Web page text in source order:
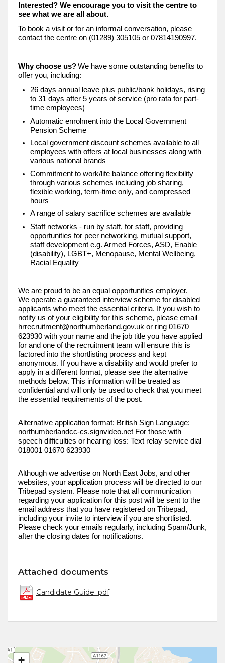
Interested? We encourage you to visit the centre to
see what we are all about.
To book a visit or for an informal conversation, please
contact the centre on (01289) 305105 or 07814190997.
Why choose us?We have some outstanding benefits to
offer you, including:
26 days annual leave plus public/bank holidays, rising
to 31 days after 5 years of service (pro rata for part-
time employees)
Automatic enrolment into the Local Government
Pension Scheme
Local government discount schemes available to all
employees with offers at local businesses along with
various national brands
Commitment to work/life balance offering flexibility
through various schemes including job sharing,
flexible working, term-time only, and compressed
hours
A range of salary sacrifice schemes are available
Staff networks - run by staff, for staff, providing
opportunities for peer networking, mutual support,
staff development e.g. Armed Forces, ASD, Enable
(disability), LGBT+, Menopause, Mental Wellbeing,
Racial Equality
We are proud to be an equal opportunities employer.
We operate a guaranteed interview scheme for disabled
applicants who meet the essential criteria. If you wish to
notify us of your eligibility for this scheme, please email
hrrecruitment@northumberland.gov.uk or ring 01670
623930 with your name and the job title you have applied
for and one of the recruitment team will ensure this is
factored into the shortlisting process and kept
anonymous. If you have a disability and would prefer to
apply in a different format, please see the alternative
methods below. This information will be treated as
confidential and will only be used to check that you meet
the essential requirements of the post.
Alternative application format: British Sign Language:
northumberlandcc-cs.signvideo.net For those with
speech difficulties or hearing loss: Text relay service dial
018001 01670 623930
Although we advertise on North East Jobs, and other
websites, your application process will be directed to our
Tribepad system. Please note that all communication
regarding your application for this post will be sent to the
email address that you have registered on Tribepad,
including your invite to interview if you are shortlisted.
Please check your emails regularly, including Spam/Junk,
after the closing dates for notifications.
Attached documents
Candidate Guide .pdf
+